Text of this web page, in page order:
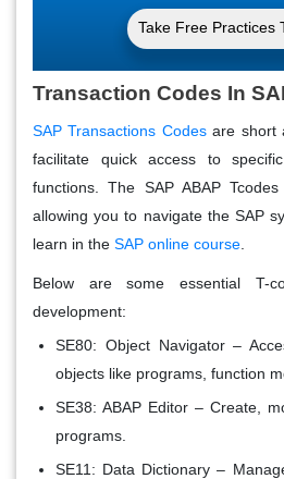
Take Free Practices
Transaction Codes In
SAP Transactions Codesare short
facilitate quick access to
functions. The SAP ABAP
allowing you to navigate the SAP
learn in the SAP online course
Below are some essential T-
development:
SE80: Object Navigator –
objects like programs, function
SE38: ABAP Editor – Create,
programs.
SE11: Data Dictionary –